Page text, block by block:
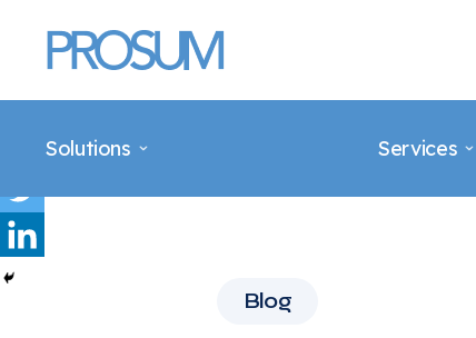
Main Navigation
Solutions Services
Blog